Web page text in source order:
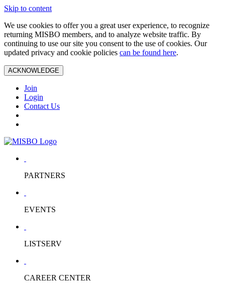
Skip to content
We use cookies to offer you a great user experience, to recognize
returning MISBO members, and to analyze website traffic. By
continuing to use our site you consent to the use of cookies. Our
updated privacy and cookie policies can be found here.
ACKNOWLEDGE
Join
Login
Contact Us
PARTNERS
EVENTS
LISTSERV
CAREER CENTER